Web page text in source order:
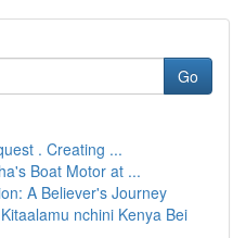
Go
. Creating ...
Boat Motor at ...
A Believer's Journey
nchini Kenya Bei